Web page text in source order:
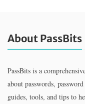
About PassBits
PassBits is a
about passwords,
guides, tools, and tips to